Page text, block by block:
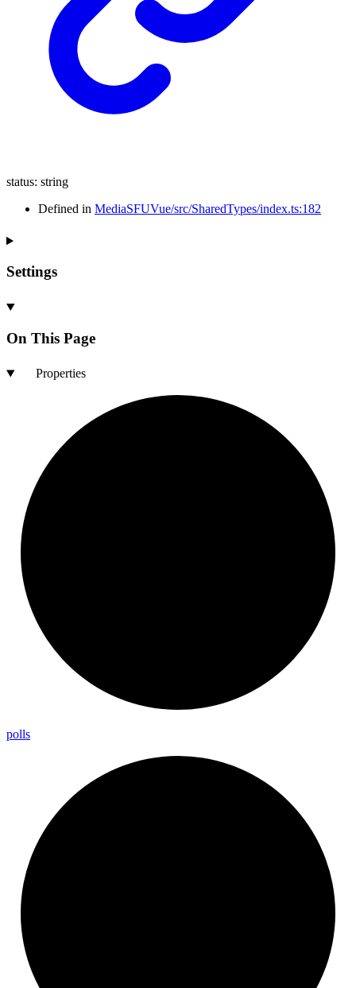
status: string
Defined in MediaSFUVue/src/SharedTypes/index.ts:182
Settings
On This Page
Properties
polls